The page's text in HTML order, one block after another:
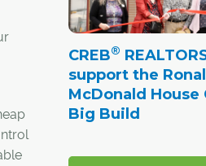
CREB®
support the
McDonald House
Big Build